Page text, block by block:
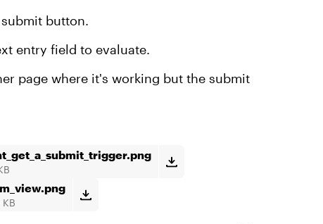
button.
entry field to evaluate.
page where it's working but the submit